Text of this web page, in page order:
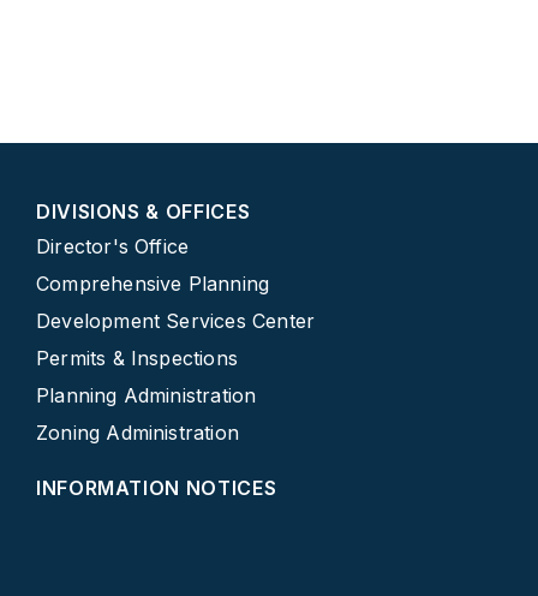
DIVISIONS & OFFICES
Director's Office
Comprehensive Planning
Development Services Center
Permits & Inspections
Planning Administration
Zoning Administration
INFORMATION NOTICES